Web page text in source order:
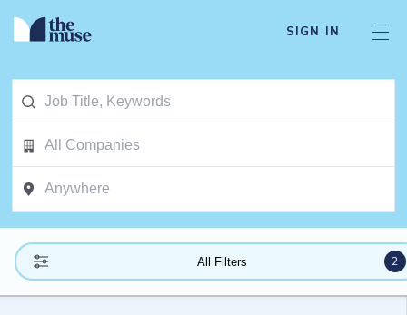
SIGN IN
All Filters 2